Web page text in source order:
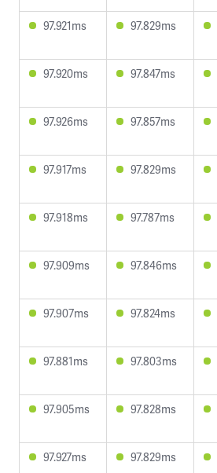
97.921ms 97.829ms
97.920ms 97.847ms
97.926ms 97.857ms
97.917ms 97.829ms
97.918ms 97.787ms
97.909ms 97.846ms
97.907ms 97.824ms
97.881ms 97.803ms
97.905ms 97.828ms
97.927ms 97.829ms